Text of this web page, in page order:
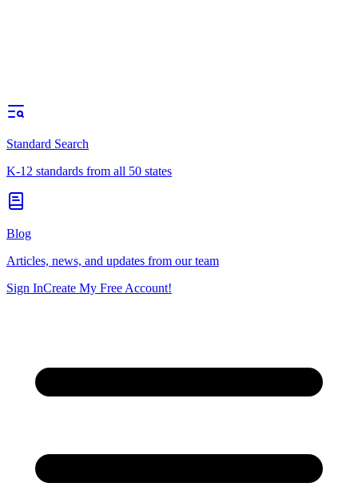
Standard Search
K-12 standards from all 50 states
Blog
Articles, news, and updates from our team
Sign InCreate My Free Account!